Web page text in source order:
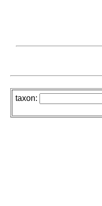
taxon: